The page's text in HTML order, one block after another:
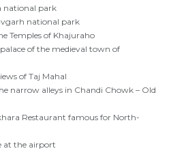
national park
national park
Temples of Khajuraho
of the medieval town of
of Taj Mahal
narrow alleys in Chandi Chowk – Old
Restaurant famous for North-
at the airport